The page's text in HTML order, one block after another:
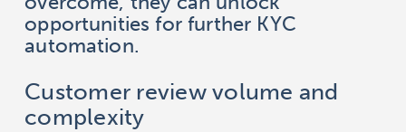
opportunities for further KYC
automation.
Customer review volume and
complexity